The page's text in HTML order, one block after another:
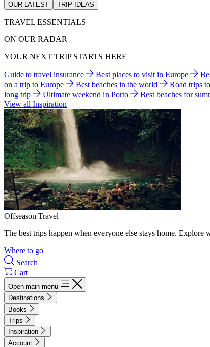
OUR LATEST TRIP IDEAS
TRAVEL ESSENTIALS
ON OUR RADAR
YOUR NEXT TRIP STARTS HERE
Guide to travel insurance Best places to visit in Europe
on a trip to Europe
Best beaches in the world Road trips
long trip
Ultimate weekend in Porto
Best beaches for
View all Inspiration
Offseason Travel
The best trips happen when everyone else stays home. Explore
Where to go
Search
Cart
Open main menu
Destinations
Books
Trips
Inspiration
Account